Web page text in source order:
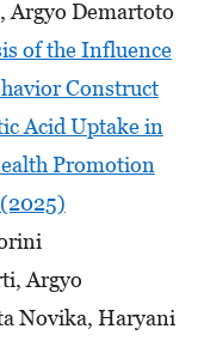
Argyo Demartoto
of the Influence
Construct
Acid Uptake in
Promotion
Argyo
Novika, Haryani